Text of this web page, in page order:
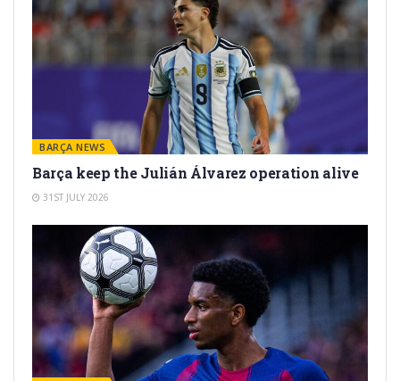
BARÇA NEWS
Barça keep the Julián Álvarez operation alive
31ST JULY 2026